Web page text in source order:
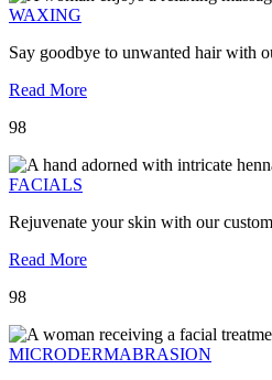
WAXING
Say goodbye to unwanted hair with
Read More
98
FACIALS
Rejuvenate your skin with our
Read More
98
MICRODERMABRASION